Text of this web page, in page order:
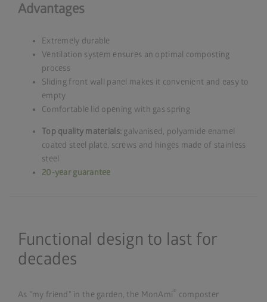
Advantages
Extremely durable
Ventilation system ensures an optimal composting
process
Sliding front wall panel makes it convenient and easy to
empty
Comfortable lid opening with gas spring
Top quality materials: galvanised, polyamide enamel
coated steel plate, screws and hinges made of stainless
steel
20-year guarantee
Functional design to last for
decades
As "my friend" in the garden, the MonAmi ® composter